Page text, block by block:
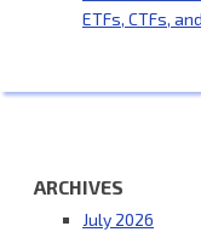
ETFs, CTFs,
ARCHIVES
July 2026